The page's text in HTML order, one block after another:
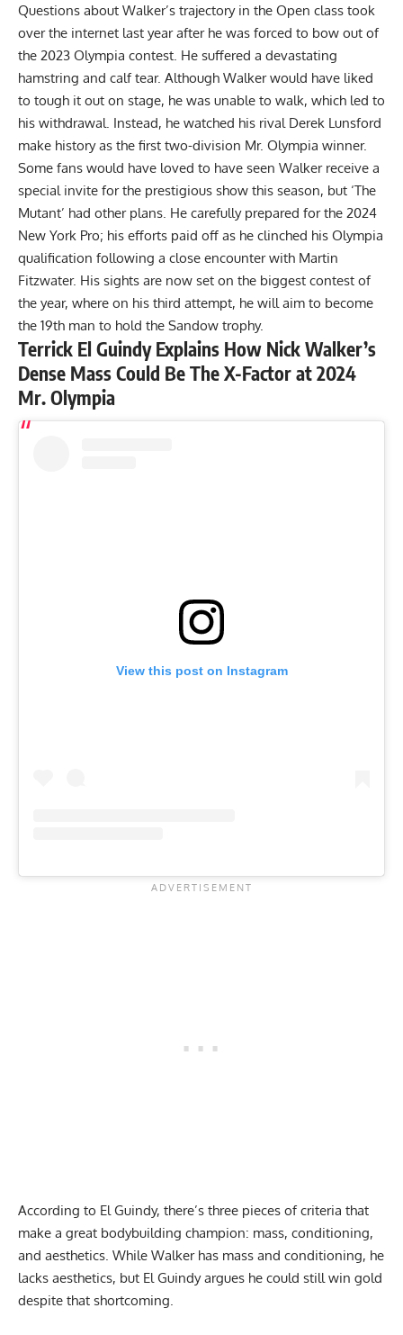
Questions about Walker’s trajectory in the Open class took
over the internet last year after he was forced to bow out of
the 2023 Olympia contest. He suffered a devastating
hamstring and calf tear. Although Walker would have liked
to tough it out on stage, he was unable to walk, which led to
his withdrawal. Instead, he watched his rival Derek Lunsford
make history as the first two-division Mr. Olympia winner.
Some fans would have loved to have seen Walker receive a
special invite for the prestigious show this season, but ‘The
Mutant’ had other plans. He carefully prepared for the 2024
New York Pro; his efforts paid off as he clinched his Olympia
qualification following a close encounter with Martin
Fitzwater. His sights are now set on the biggest contest of
the year, where on his third attempt, he will aim to become
the 19th man to hold the Sandow trophy.
Terrick El Guindy Explains How Nick Walker’s
Dense Mass Could Be The X-Factor at 2024
Mr. Olympia
View this post on Instagram
According to El Guindy, there’s three pieces of criteria that
make a great bodybuilding champion: mass, conditioning,
and aesthetics. While Walker has mass and conditioning, he
lacks aesthetics, but El Guindy argues he could still win gold
despite that shortcoming.